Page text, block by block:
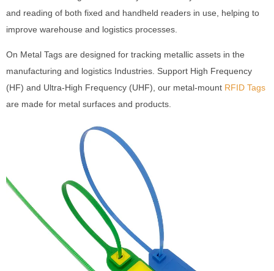
and reading of both fixed and handheld readers in use, helping to
improve warehouse and logistics processes.
On Metal Tags are designed for tracking metallic assets in the
manufacturing and logistics Industries. Support High Frequency
(HF) and Ultra-High Frequency (UHF), our metal-mount RFID Tags
are made for metal surfaces and products.